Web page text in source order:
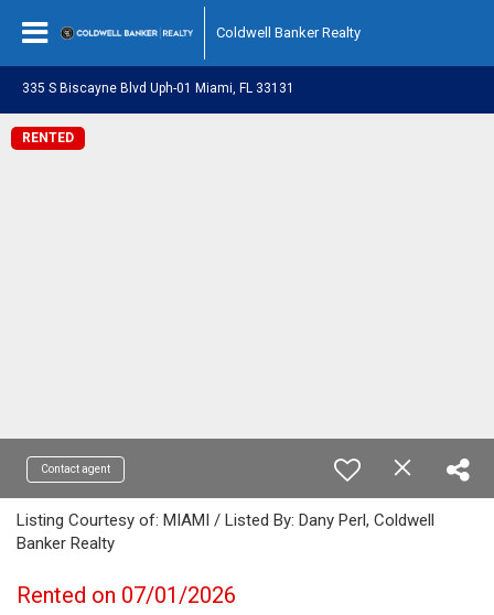
Coldwell Banker Realty
335 S Biscayne Blvd Uph-01 Miami, FL 33131
RENTED
Contact agent
Listing Courtesy of: MIAMI / Listed By: Dany Perl, Coldwell
Banker Realty
Rented on 07/01/2026